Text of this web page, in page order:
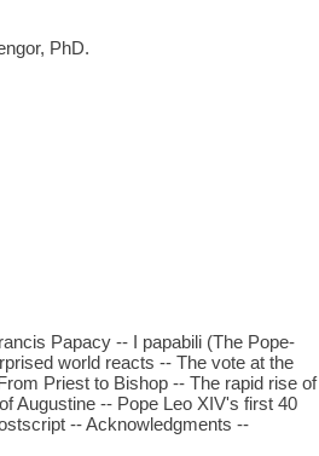
PhD.
Papacy -- I papabili (The Pope-
world reacts -- The vote at the
Priest to Bishop -- The rapid rise of
Augustine -- Pope Leo XIV's first 40
-- Acknowledgments --